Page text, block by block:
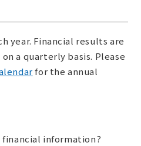
year. Financial results are
a quarterly basis. Please
for the annual
financial information?